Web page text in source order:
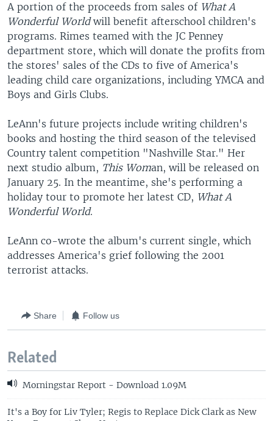
A portion of the proceeds from sales of What A
Wonderful Worldwill benefit afterschool children's
programs. Rimes teamed with the JC Penney
department store, which will donate the profits from
the stores' sales of the CDs to five of America's
leading child care organizations, including YMCA and
Boys and Girls Clubs.
LeAnn's future projects include writing children's
books and hosting the third season of the televised
Country talent competition "Nashville Star." Her
next studio album, This Woman, will be released on
January 25. In the meantime, she's performing a
holiday tour to promote her latest CD, What A
Wonderful World.
LeAnn co-wrote the album's current single, which
addresses America's grief following the 2001
terrorist attacks.
Share Follow us
Related
Morningstar Report - Download 1.09M
It's a Boy for Liv Tyler; Regis to Replace Dick Clark as New